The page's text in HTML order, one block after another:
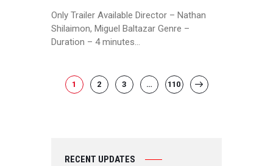
Only Trailer Available Director – Nathan
Shilaimon, Miguel Baltazar Genre –
Duration – 4 minutes…
POSTS
PAGINATION
PAGE
1 PAGE
2 PAGE
3 … PAGE
110
RECENT UPDATES